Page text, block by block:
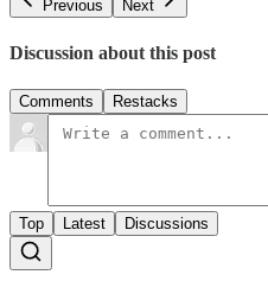
Previous
Next
Discussion about this post
Comments Restacks
Top Latest Discussions